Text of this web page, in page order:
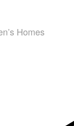
Homes